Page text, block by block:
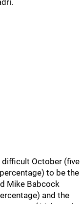
difficult October (five
to be the
Mike Babcock
and the